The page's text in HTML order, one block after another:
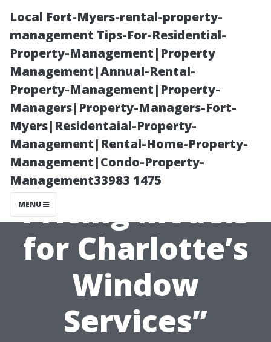
Local Fort-Myers-rental-property-
management Tips-For-Residential-
Property-Management|Property
Management|Annual-Rental-
Property-Management|Property-
Managers|Property-Managers-Fort-
Myers|Residentaial-Property-
Management|Rental-Home-Property-
Management|Condo-Property-
Management33983 1475
MENU
“Making Sense
of Various
Pricing Models
for Charlotte’s
Window
Services”